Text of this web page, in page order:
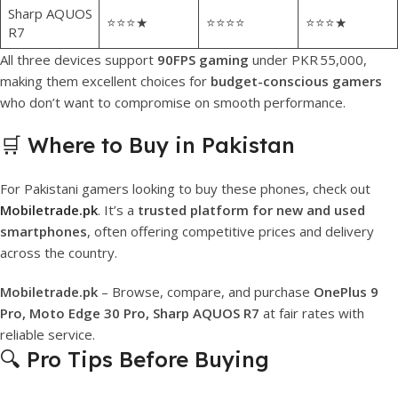
Sharp AQUOS
R7
⭐⭐⭐★ ⭐⭐⭐⭐ ⭐⭐⭐★
All three devices support 90FPS gaming under PKR 55,000,
making them excellent choices for budget-conscious gamers
who don’t want to compromise on smooth performance.
🛒 Where to Buy in Pakistan
For Pakistani gamers looking to buy these phones, check out
Mobiletrade.pk. It’s a trusted platform for new and used
smartphones, often offering competitive prices and delivery
across the country.
Mobiletrade.pk – Browse, compare, and purchase OnePlus 9
Pro, Moto Edge 30 Pro, Sharp AQUOS R7 at fair rates with
reliable service.
🔍 Pro Tips Before Buying